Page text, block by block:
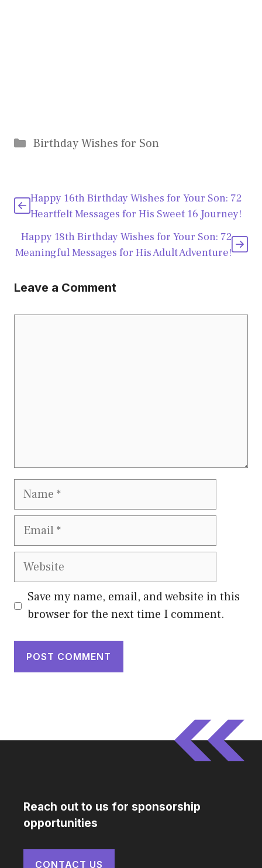
Categories
Birthday Wishes for Son
Happy 16th Birthday Wishes for Your Son: 72
Heartfelt Messages for His Sweet 16 Journey!
Happy 18th Birthday Wishes for Your Son: 72
Meaningful Messages for His Adult Adventure!
Leave a Comment
Name
Email
Website
Save my name, email, and website in this
browser for the next time I comment.
Reach out to us for sponsorship
opportunities
CONTACT US